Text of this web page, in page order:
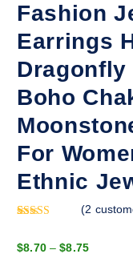
Fashion
Earrings
Dragonfly
Boho
For
Ethnic
based on
(2
$8.70 – $8.75P